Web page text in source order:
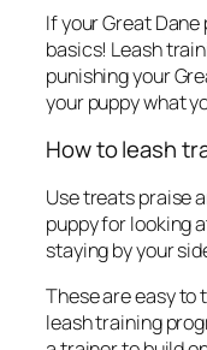
If your Great
basics! Leash
punishing your
your puppy what
How to leash
Use treats praise
puppy for looking
staying by your
These are easy to
leash training